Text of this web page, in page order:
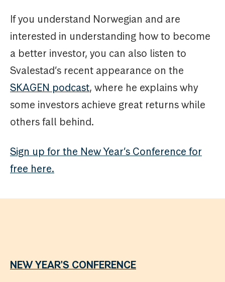
If you understand Norwegian and are
interested in understanding how to become
a better investor, you can also listen to
Svalestad’s recent appearance on the
SKAGEN podcast, where he explains why
some investors achieve great returns while
others fall behind.
Sign up for the New Year’s Conference for
free here.
NEW YEAR'S CONFERENCE